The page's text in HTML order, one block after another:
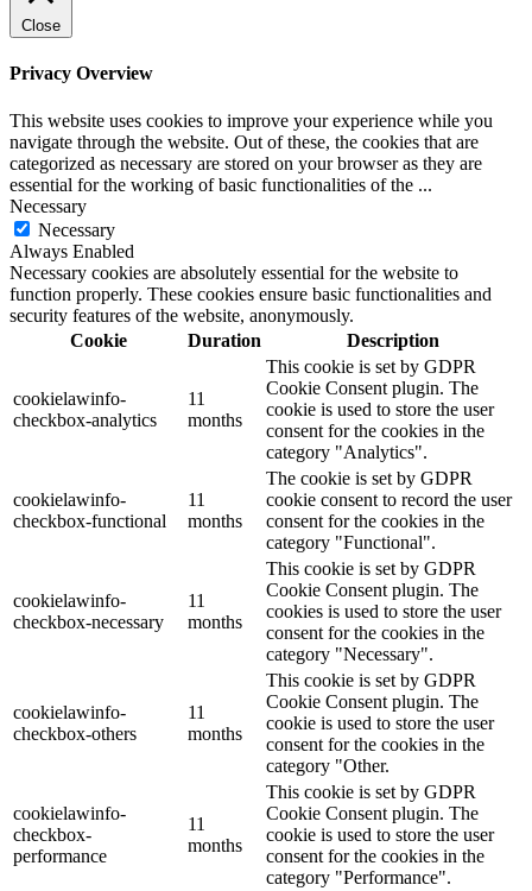
Close
Privacy Overview
This website uses cookies to improve your experience while you
navigate through the website. Out of these, the cookies that are
categorized as necessary are stored on your browser as they are
essential for the working of basic functionalities of the ...
Necessary
Necessary
Always Enabled
Necessary cookies are absolutely essential for the website to
function properly. These cookies ensure basic functionalities and
security features of the website, anonymously.
Cookie
Duration Description
cookielawinfo-
checkbox-analytics
11
months
This cookie is set by GDPR
Cookie Consent plugin. The
cookie is used to store the user
consent for the cookies in the
category "Analytics".
cookielawinfo-
checkbox-functional
11
months
The cookie is set by GDPR
cookie consent to record the user
consent for the cookies in the
category "Functional".
cookielawinfo-
checkbox-necessary
11
months
This cookie is set by GDPR
Cookie Consent plugin. The
cookies is used to store the user
consent for the cookies in the
category "Necessary".
cookielawinfo-
checkbox-others
11
months
This cookie is set by GDPR
Cookie Consent plugin. The
cookie is used to store the user
consent for the cookies in the
category "Other.
cookielawinfo-
checkbox-
performance
11
months
This cookie is set by GDPR
Cookie Consent plugin. The
cookie is used to store the user
consent for the cookies in the
category "Performance".